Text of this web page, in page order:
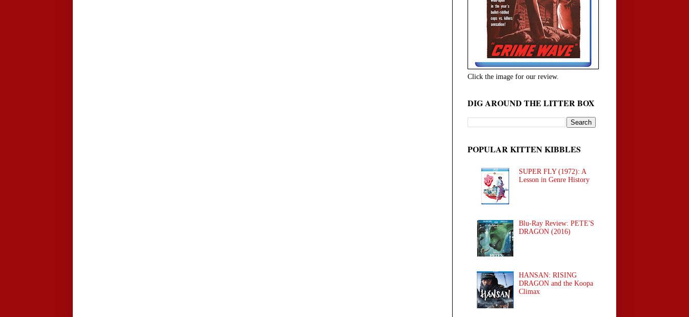
Click the image for our review.
DIG AROUND THE LITTER BOX
POPULAR KITTEN KIBBLES
SUPER FLY (1972): A
Lesson in Genre History
Blu-Ray Review: PETE'S
DRAGON (2016)
HANSAN: RISING
DRAGON and the Koopa
Climax